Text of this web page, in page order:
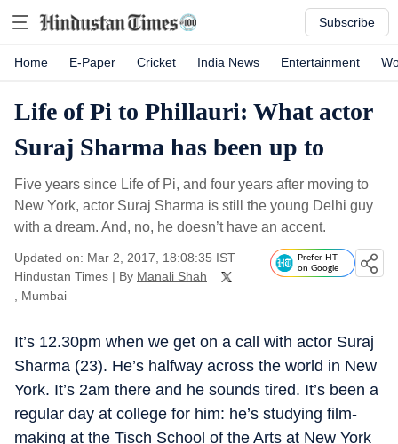
Subscribe
Home E-Paper Cricket India News Entertainment
Life of Pi to Phillauri: What actor
Suraj Sharma has been up to
Five years since Life of Pi, and four years after moving to
New York, actor Suraj Sharma is still the young Delhi guy
with a dream. And, no, he doesn’t have an accent.
Updated on: Mar 2, 2017, 18:08:35 IST
Hindustan Times | By Manali Shah
, Mumbai
Prefer HT
on Google
It’s 12.30pm when we get on a call with actor Suraj
Sharma (23). He’s halfway across the world in New
York. It’s 2am there and he sounds tired. It’s been a
regular day at college for him: he’s studying film-
making at the Tisch School of the Arts at New York